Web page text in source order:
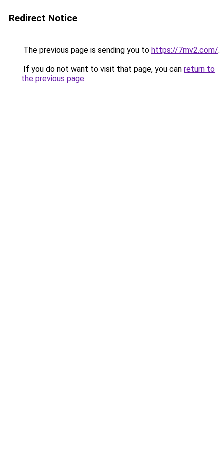
Redirect Notice
The previous page is sending you to https://7mv2.com/.
If you do not want to visit that page, you can return to
the previous page.